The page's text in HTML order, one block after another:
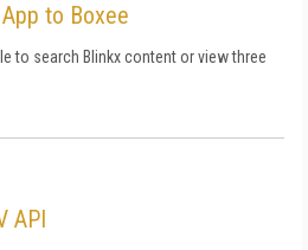
to Boxee
to search Blinkx content or view three
API